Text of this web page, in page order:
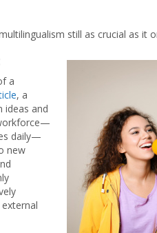
still as crucial as it
a
, a
ideas and
daily—
new